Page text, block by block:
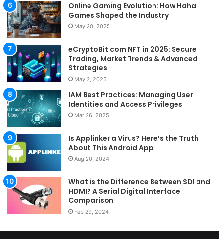
Online Gaming Evolution: How Haha
Games Shaped the Industry
May 30, 2025
eCryptoBit.com NFT in 2025: Secure
Trading, Market Trends & Advanced
Strategies
May 2, 2025
IAM Best Practices: Managing User
Identities and Access Privileges
Mar 26, 2025
Is Applinker a Virus? Here’s the Truth
About This Android App
Aug 20, 2024
What is the Difference Between SDI and
HDMI? A Serial Digital Interface
Comparison
Feb 29, 2024